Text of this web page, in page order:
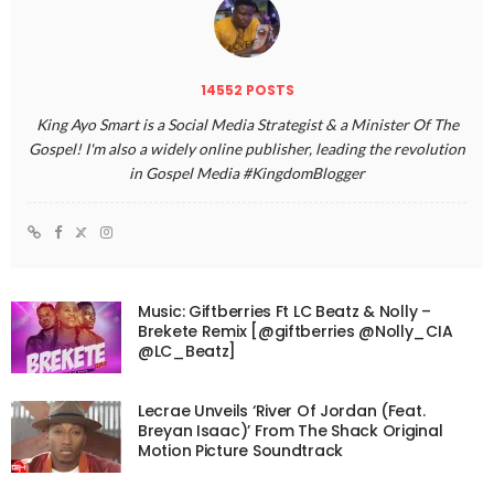
14552 POSTS
King Ayo Smart is a Social Media Strategist & a Minister Of The
Gospel! I'm also a widely online publisher, leading the revolution
in Gospel Media #KingdomBlogger
Music: Giftberries Ft LC Beatz & Nolly –
Brekete Remix [@giftberries @Nolly_CIA
@LC_Beatz]
Lecrae Unveils ‘River Of Jordan (Feat.
Breyan Isaac)’ From The Shack Original
Motion Picture Soundtrack